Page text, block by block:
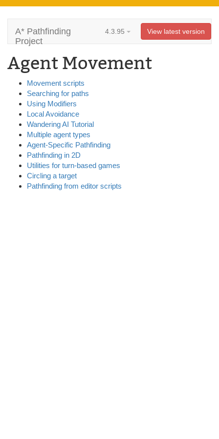
A* Pathfinding
Project
4.3.95 View latest version
Agent Movement
Movement scripts
Searching for paths
Using Modifiers
Local Avoidance
Wandering AI Tutorial
Multiple agent types
Agent-Specific Pathfinding
Pathfinding in 2D
Utilities for turn-based games
Circling a target
Pathfinding from editor scripts